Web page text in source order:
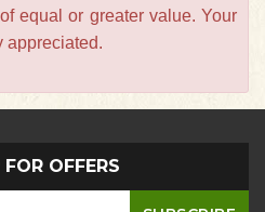
equal or greater value. Your
appreciated.
OFFERS